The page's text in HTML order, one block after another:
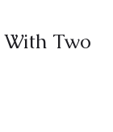
Two